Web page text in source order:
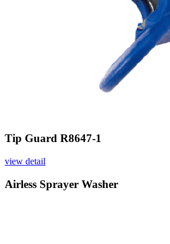
Tip Guard R8647-1
view detail
Airless Sprayer Washer